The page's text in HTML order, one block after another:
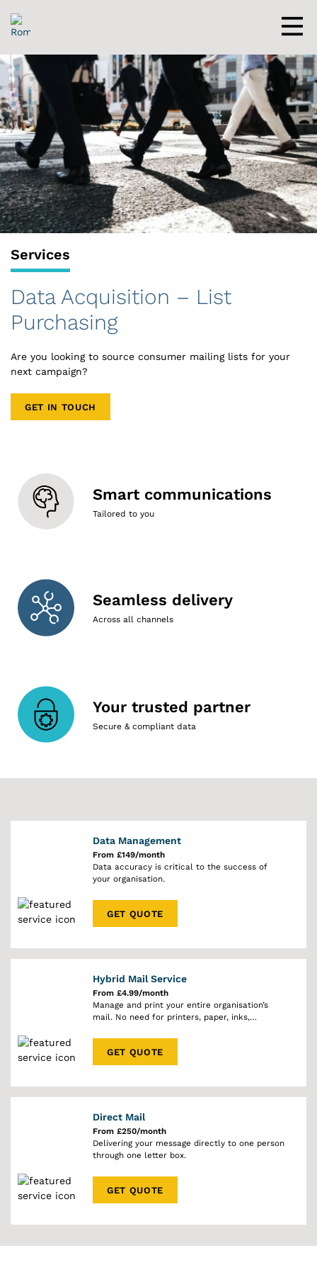
content
Services
Data Acquisition – List
Purchasing
Are you looking to source consumer mailing lists for your
next campaign?
GET IN TOUCH
Smart communications
Tailored to you
Seamless delivery
Across all channels
Your trusted partner
Secure & compliant data
Data Management
From £149/month
Data accuracy is critical to the success of
your organisation.
GET QUOTE
Hybrid Mail Service
From £4.99/month
Manage and print your entire organisation’s
mail. No need for printers, paper, inks,
GET QUOTE
Direct Mail
From £250/month
Delivering your message directly to one person
through one letter box.
GET QUOTE